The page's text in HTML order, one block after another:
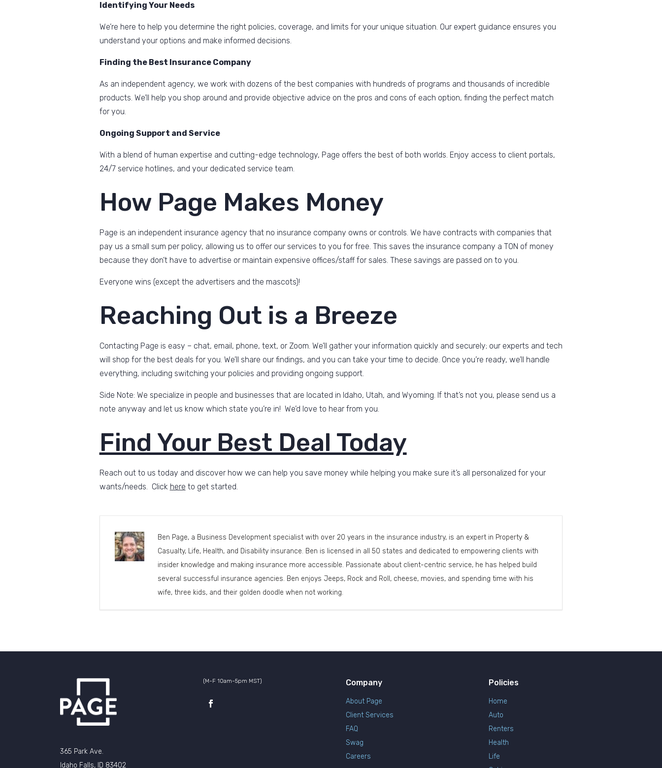
Identifying Your Needs
We’re here to help you determine the right policies, coverage, and limits for your unique situation. Our expert guidance ensures you
understand your options and make informed decisions.
Finding the Best Insurance Company
As an independent agency, we work with dozens of the best companies with hundreds of programs and thousands of incredible
products. We’ll help you shop around and provide objective advice on the pros and cons of each option, finding the perfect match
for you.
Ongoing Support and Service
With a blend of human expertise and cutting-edge technology, Page offers the best of both worlds. Enjoy access to client portals,
24/7 service hotlines, and your dedicated service team.
How Page Makes Money
Page is an independent insurance agency that no insurance company owns or controls. We have contracts with companies that
pay us a small sum per policy, allowing us to offer our services to you for free. This saves the insurance company a TON of money
because they don’t have to advertise or maintain expensive offices/staff for sales. These savings are passed on to you.
Everyone wins (except the advertisers and the mascots)!
Reaching Out is a Breeze
Contacting Page is easy – chat, email, phone, text, or Zoom. We’ll gather your information quickly and securely; our experts and tech
will shop for the best deals for you. We’ll share our findings, and you can take your time to decide. Once you’re ready, we’ll handle
everything, including switching your policies and providing ongoing support.
Side Note: We specialize in people and businesses that are located in Idaho, Utah, and Wyoming. If that’s not you, please send us a
note anyway and let us know which state you’re in! We’d love to hear from you.
Find Your Best Deal Today
Reach out to us today and discover how we can help you save money while helping you make sure it’s all personalized for your
wants/needs. Click here to get started.
Ben Page, a Business Development specialist with over 20 years in the insurance industry, is an expert in Property &
Casualty, Life, Health, and Disability insurance. Ben is licensed in all 50 states and dedicated to empowering clients with
insider knowledge and making insurance more accessible. Passionate about client-centric service, he has helped build
several successful insurance agencies. Ben enjoys Jeeps, Rock and Roll, cheese, movies, and spending time with his
wife, three kids, and their golden doodle when not working.
365 Park Ave.
Idaho Falls, ID 83402
(M-F 10am-5pm MST) Company
About Page
Client Services
FAQ
Swag
Careers
Policies
Home
Auto
Renters
Health
Life